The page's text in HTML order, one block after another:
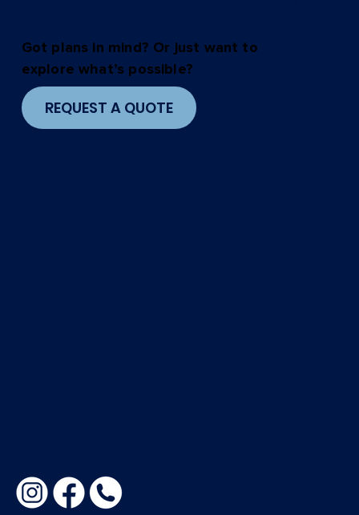
Got plans in mind? Or just want to
explore what’s possible?
REQUEST A QUOTE